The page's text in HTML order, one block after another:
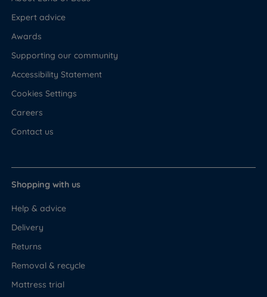
Expert advice
Awards
Supporting our community
Accessibility Statement
Cookies Settings
Careers
Contact us
Shopping with us
Help & advice
Delivery
Returns
Removal & recycle
Mattress trial